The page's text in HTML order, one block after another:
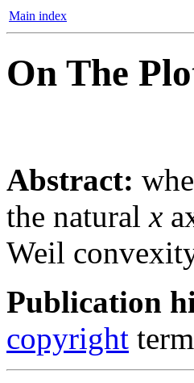
Main index
On The
Abstract:
the naturalx
Weil
Publication
copyright